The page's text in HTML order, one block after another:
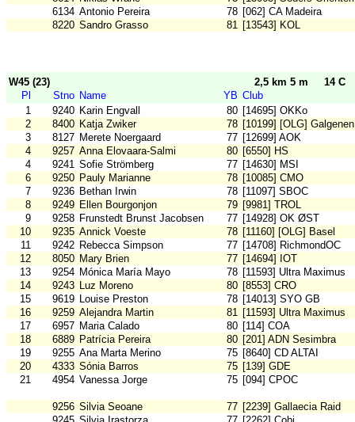
6134 Antonio Pereira 78 [062] CA Madeira
8220 Sandro Grasso 81 [13543] KOL
W45 (23) 2,5 km 5 m
14 C
Pl
Stno Name YB Club
1
9240 Karin Engvall 80 [14695] OKKo
2
8400 Katja Zwiker 78 [10199] [OLG] Galgenen
3
8127 Merete Noergaard 77 [12699] AOK
4
9257 Anna Elovaara-Salmi 80 [6550] HS
4
9241 Sofie Strömberg 77 [14630] MSI
6
9250 Pauly Marianne 78 [10085] CMO
7
9236 Bethan Irwin 78 [11097] SBOC
8
9249 Ellen Bourgonjon 79 [9981] TROL
9
9258 Frunstedt Brunst Jacobsen 77 [14928] OK ØST
10
9235 Annick Voeste 78 [11160] [OLG] Basel
11
9242 Rebecca Simpson 77 [14708] RichmondOC
12
8050 Mary Brien 77 [14694] IOT
13
9254 Mónica María Mayo 78 [11593] Ultra Maximus
14
9243 Luz Moreno 80 [8553] CRO
15
9619 Louise Preston 78 [14013] SYO GB
16
9259 Alejandra Martin 81 [11593] Ultra Maximus
17
6957 Maria Calado 80 [114] COA
18
6889 Patrícia Pereira 80 [201] ADN Sesimbra
19
9255 Ana Marta Merino 75 [8640] CD ALTAI
20
4333 Sónia Barros 75 [139] GDE
21
4954 Vanessa Jorge 75 [094] CPOC
9256 Silvia Seoane 77 [2239] Gallaecia Raid